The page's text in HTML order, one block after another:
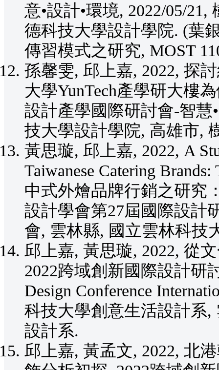
意•設計•環境, 2022/05/
德科技大學設計學院. (葉
傳習模式之研究, MOST
孫馨雯, 邱上嘉, 2022, 探
大學YunTech產學研大樓
設計產學國際研討會-智慧
技大學設計學院, 高雄市,
黃思璇, 邱上嘉, 2022, A
Taiwanese Catering
中式外燴品牌行銷之研究
設計學會第27屆國際設計
會, 雲林縣, 國立雲林科技
邱上嘉, 黃思璇, 2022, 從
2022跨域創新國際設計研
Design Conference
科技大學創意生活設計系
設計系.
邱上嘉, 黃孟文, 2022, 北